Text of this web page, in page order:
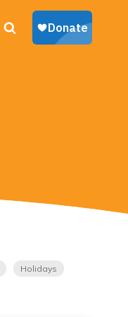
Holidays